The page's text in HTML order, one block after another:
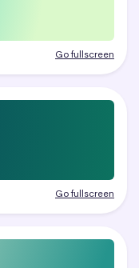
Go fullscreen
Go fullscreen